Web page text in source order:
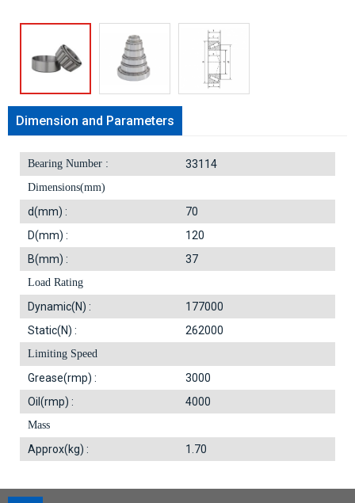
Dimension and Parameters
Bearing Number : 33114
Dimensions(mm)
d(mm) :
70
D(mm) :
120
B(mm) :
37
Load Rating
Dynamic(N) :
177000
Static(N) :
262000
Limiting Speed
Grease(rmp) :
3000
Oil(rmp) :
4000
Mass
Approx(kg) : 1.70